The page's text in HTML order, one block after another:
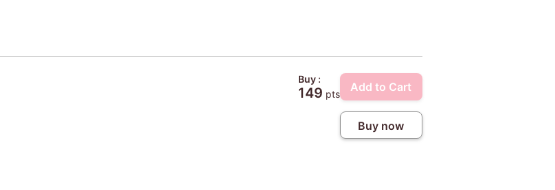
Buy :
149 pts
Add to Cart
Buy now